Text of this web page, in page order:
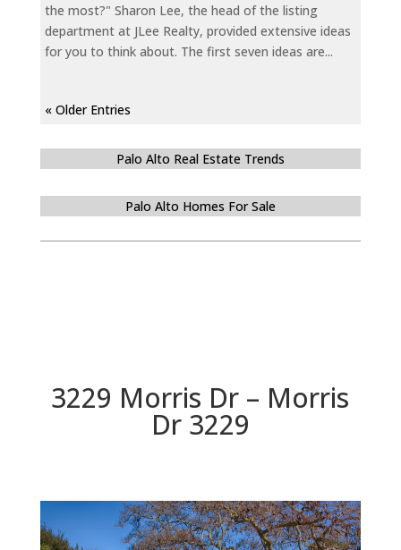
the most?" Sharon Lee, the head of the listing
department at JLee Realty, provided extensive ideas
for you to think about. The first seven ideas are...
« Older Entries
Palo Alto Real Estate Trends
Palo Alto Homes For Sale
3229 Morris Dr – Morris
Dr 3229